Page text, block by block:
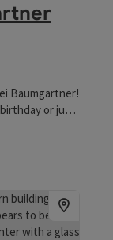
Baumgartner!
or just
holidays